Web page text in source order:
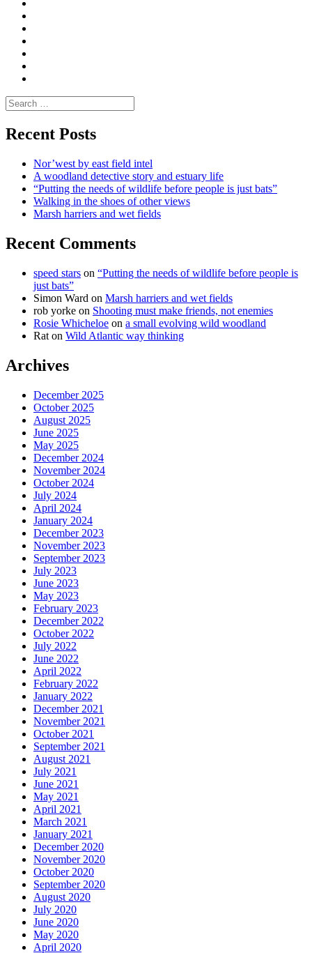
Search
for:
Recent Posts
Nor’west by east field intel
A woodland detective story and estuary life
“Putting the needs of wildlife before people is just bats”
Walking in the shoes of other views
Marsh harriers and wet fields
Recent Comments
speed stars on “Putting the needs of wildlife before people is
just bats”
Simon Ward on Marsh harriers and wet fields
rob yorke on Shooting must make friends, not enemies
Rosie Whicheloe on a small evolving wild woodland
Rat on Wild Atlantic way thinking
Archives
December 2025
October 2025
August 2025
June 2025
May 2025
December 2024
November 2024
October 2024
July 2024
April 2024
January 2024
December 2023
November 2023
September 2023
July 2023
June 2023
May 2023
February 2023
December 2022
October 2022
July 2022
June 2022
April 2022
February 2022
January 2022
December 2021
November 2021
October 2021
September 2021
August 2021
July 2021
June 2021
May 2021
April 2021
March 2021
January 2021
December 2020
November 2020
October 2020
September 2020
August 2020
July 2020
June 2020
May 2020
April 2020